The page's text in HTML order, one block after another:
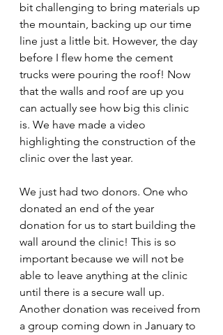
bit challenging to bring materials up
the mountain, backing up our time
line just a little bit. However, the day
before I flew home the cement
trucks were pouring the roof! Now
that the walls and roof are up you
can actually see how big this clinic
is. We have made a video
highlighting the construction of the
clinic over the last year.
We just had two donors. One who
donated an end of the year
donation for us to start building the
wall around the clinic! This is so
important because we will not be
able to leave anything at the clinic
until there is a secure wall up.
Another donation was received from
a group coming down in January to